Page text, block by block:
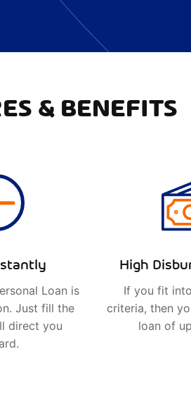
& BENEFITS
Loan is
Just fill the
direct you
High
If you fit
criteria, then
loan of